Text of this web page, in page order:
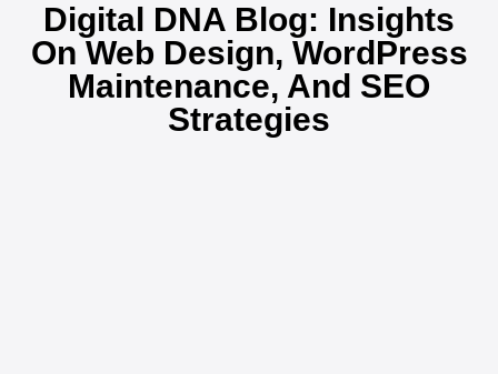
Digital DNA Blog: Insights
On Web Design, WordPress
Maintenance, And SEO
Strategies